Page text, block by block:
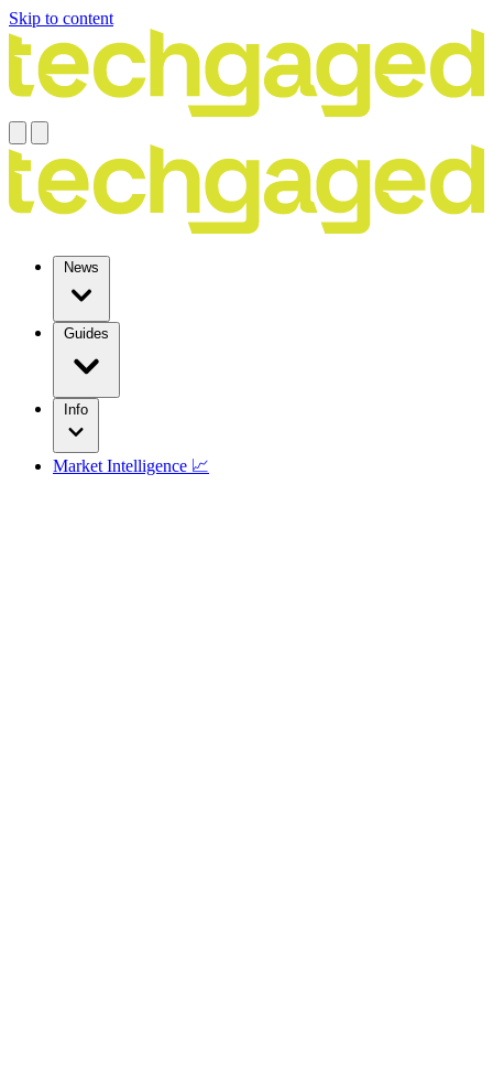
Skip to content
News
Guides
Info
Market Intelligence 📈